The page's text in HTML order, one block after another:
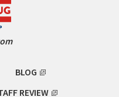
BLOG
REVIEW